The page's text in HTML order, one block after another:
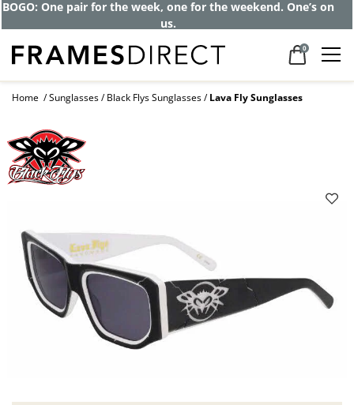
BOGO: One pair for the week, one for the weekend. One’s on
us.
0
Home Sunglasses Black Flys Sunglasses Lava Fly Sunglasses